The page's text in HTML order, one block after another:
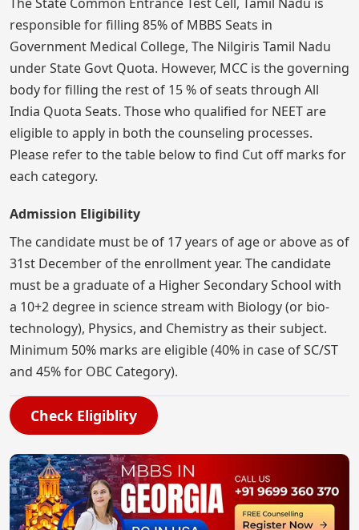
responsible for filling 85% of MBBS Seats in
Government Medical College, The Nilgiris Tamil Nadu
under State Govt Quota. However, MCC is the governing
body for filling the rest of 15 % of seats through All
India Quota Seats. Those who qualified for NEET are
eligible to apply in both the counseling processes.
Please refer to the table below to find Cut off marks for
each category.
Admission Eligibility
The candidate must be of 17 years of age or above as of
31st December of the enrollment year. The candidate
must be a graduate of a Higher Secondary School with
a 10+2 degree in science stream with Biology (or bio-
technology), Physics, and Chemistry as their subject.
Minimum 50% marks are eligible (40% in case of SC/ST
and 45% for OBC Category).
Check Eligiblity